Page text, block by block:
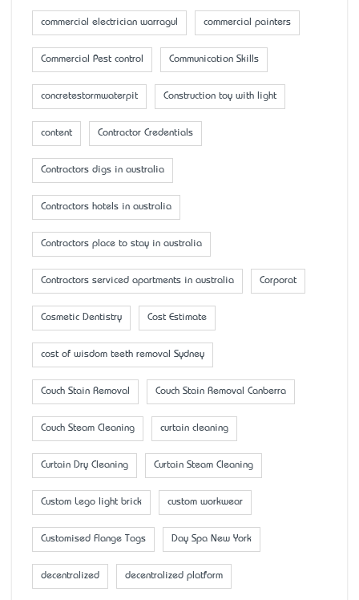
commercial electrician warragul commercial painters
Commercial Pest control Communication Skills
concretestormwaterpit Construction toy with light
content Contractor Credentials
Contractors digs in australia
Contractors hotels in australia
Contractors place to stay in australia
Contractors serviced apartments in australia Corporat
Cosmetic Dentistry Cost Estimate
cost of wisdom teeth removal Sydney
Couch Stain Removal Couch Stain Removal Canberra
Couch Steam Cleaning curtain cleaning
Curtain Dry Cleaning Curtain Steam Cleaning
Custom Lego light brick custom workwear
Customised Flange Tags Day Spa New York
decentralized decentralized platform